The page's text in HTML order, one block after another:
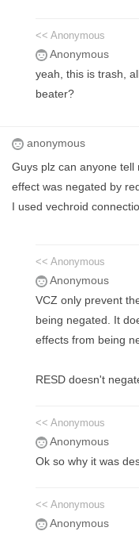
<< Anonymous
Anonymous
yeah, this is trash,
beater?
anonymous
Guys plz can anyone
effect was negated by
I used vechroid
<< Anonymous
Anonymous
VCZ only prevent
being negated. It
effects from being
RESD doesn't
<< Anonymous
Anonymous
Ok so why it was
<< Anonymous
Anonymous